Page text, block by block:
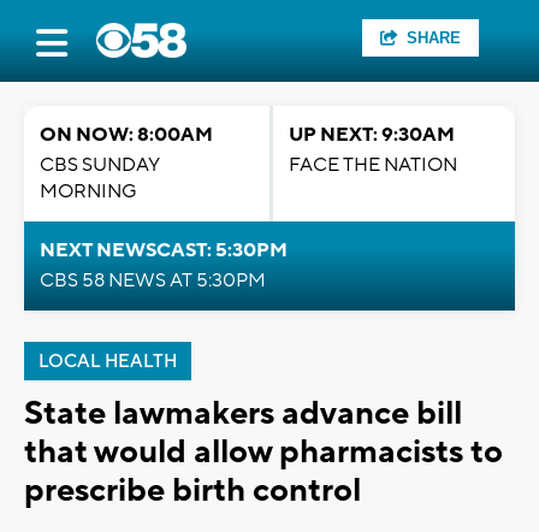
SHARE
ON NOW: 8:00AM
CBS SUNDAY
MORNING
UP NEXT: 9:30AM
FACE THE NATION
NEXT NEWSCAST: 5:30PM
CBS 58 NEWS AT 5:30PM
LOCAL HEALTH
State lawmakers advance bill
that would allow pharmacists to
prescribe birth control